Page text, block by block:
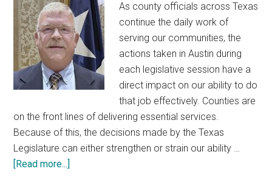
As county officials across Texas
continue the daily work of
serving our communities, the
actions taken in Austin during
each legislative session have a
direct impact on our ability to do
that job effectively. Counties are
on the front lines of delivering essential services.
Because of this, the decisions made by the Texas
Legislature can either strengthen or strain our ability …
[Read more...]